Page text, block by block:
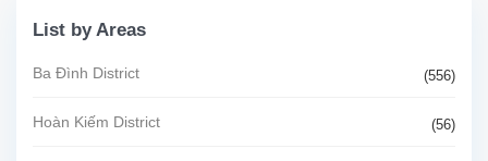
List by Areas
Ba Đình District (556)
Hoàn Kiếm District (56)